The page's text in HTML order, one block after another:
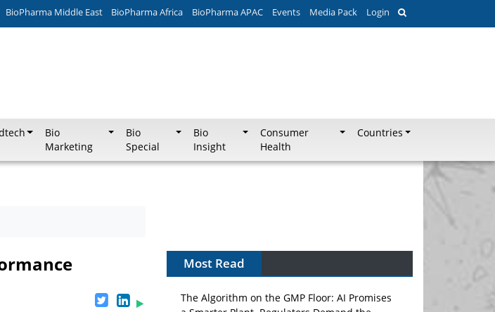
BioPharma Middle East BioPharma Africa BioPharma APAC Events Media Pack Login
Bio
Marketing
Bio
Special
Bio
Insight
Consumer
Health
Countries
Most Read
a Smarter Plant. Regulators Demand the